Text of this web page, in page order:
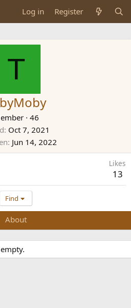
Log in Register
T
· 46
Oct 7, 2021
Jun 14, 2022
Likes
13
Find
About